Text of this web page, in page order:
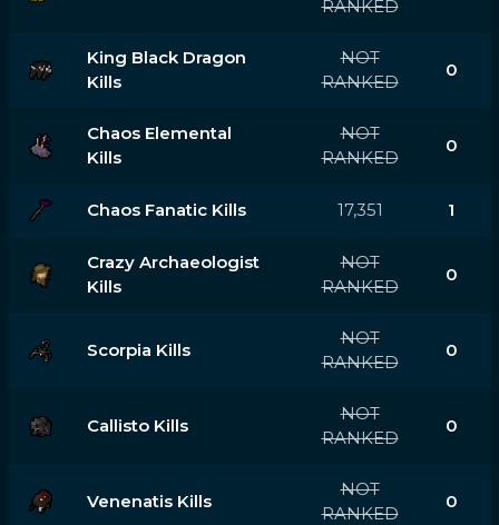
RANKED
King Black Dragon
Kills
NOT
RANKED
0
Chaos Elemental
Kills
NOT
RANKED
0
Chaos Fanatic Kills 17,351 1
Crazy Archaeologist
Kills
NOT
RANKED
0
Scorpia Kills
NOT
RANKED
0
Callisto Kills
NOT
RANKED
0
Venenatis Kills
NOT
RANKED
0